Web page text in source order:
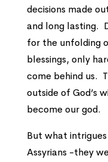
decisions made
and long lasting.
for the unfolding
blessings, only
come behind us.
outside of God’s
become our god.
But what
Assyrians -they